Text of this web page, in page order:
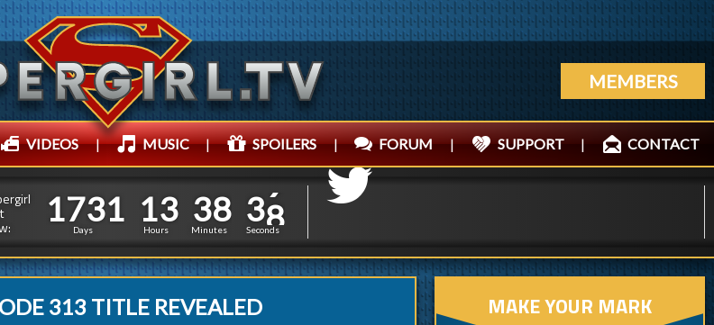
MEMBERS
VIDEOS | MUSIC | SPOILERS | FORUM | SUPPORT | CONTACT
1
1
7
7
3
3
1
1
Days
1
1
3
3
Hours
3
3
8
8
Minutes
4
3
1
0
Seconds
313 TITLE REVEALED MAKE YOUR MARK